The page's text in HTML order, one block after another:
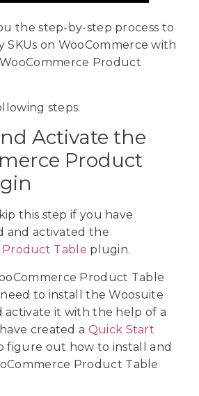
the step-by-step process to
SKUs on WooCommerce with
Product
steps.
Activate the
Product
this step if you have
and activated the
Product Table plugin.
Product Table
to install the Woosuite
activate it with the help of a
created a Quick Start
figure out how to install and
Product Table